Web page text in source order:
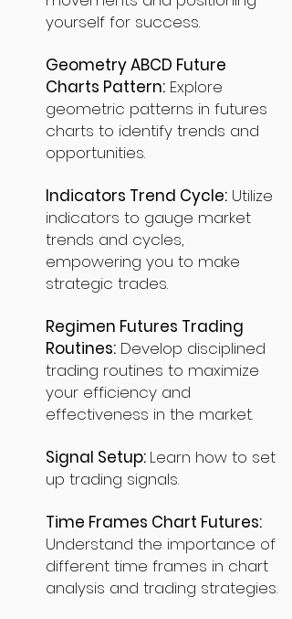
yourself for success.
Geometry ABCD Future
Charts Pattern: Explore
geometric patterns in futures
charts to identify trends and
opportunities.
Indicators Trend Cycle: Utilize
indicators to gauge market
trends and cycles,
empowering you to make
strategic trades.
Regimen Futures Trading
Routines: Develop disciplined
trading routines to maximize
your efficiency and
effectiveness in the market.
Signal Setup: Learn how to set
up trading signals.
Time Frames Chart Futures:
Understand the importance of
different time frames in chart
analysis and trading strategies.